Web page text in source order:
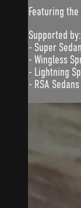
Featuring
Supported by:
- Super
- Wingless
- Lightning
- RSA Sedans